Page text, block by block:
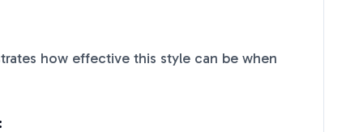
how effective this style can be when